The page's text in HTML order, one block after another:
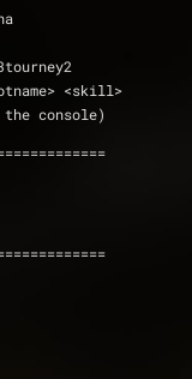
<skill>
the console)